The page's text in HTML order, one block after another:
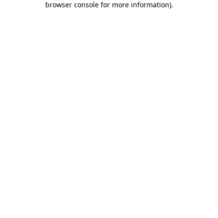
browser console for more information).